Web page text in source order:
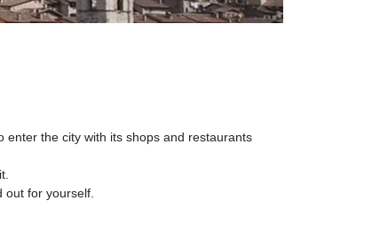
the city with its shops and restaurants
out for yourself.